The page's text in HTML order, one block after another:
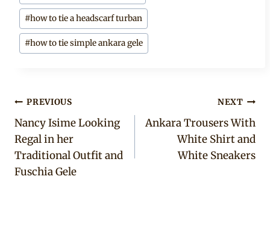
#how to tie a headscarf turban
#how to tie simple ankara gele
Post
navigation
PREVIOUS
Nancy Isime Looking
Regal in her
Traditional Outfit and
Fuschia Gele
NEXT
Ankara Trousers With
White Shirt and
White Sneakers